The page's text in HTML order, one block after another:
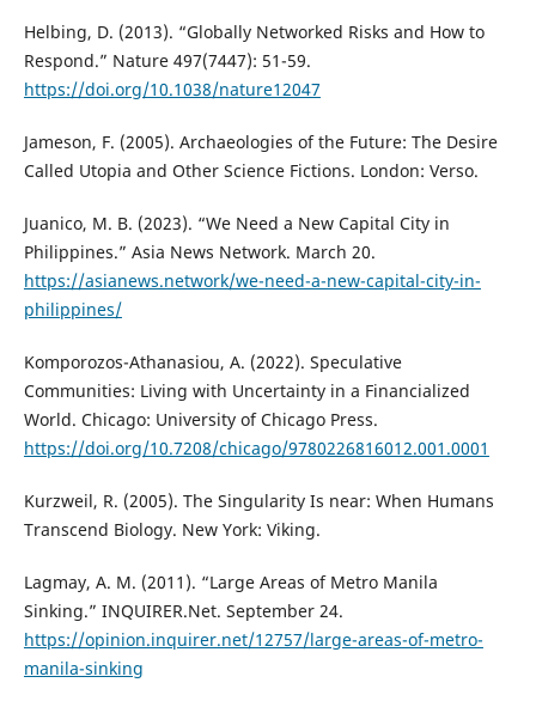
Helbing, D. (2013). “Globally Networked Risks and How to
Respond.” Nature 497(7447): 51-59.
https://doi.org/10.1038/nature12047
Jameson, F. (2005). Archaeologies of the Future: The Desire
Called Utopia and Other Science Fictions. London: Verso.
Juanico, M. B. (2023). “We Need a New Capital City in
Philippines.” Asia News Network. March 20.
https://asianews.network/we-need-a-new-capital-city-in-
philippines/
Komporozos-Athanasiou, A. (2022). Speculative
Communities: Living with Uncertainty in a Financialized
World. Chicago: University of Chicago Press.
https://doi.org/10.7208/chicago/9780226816012.001.0001
Kurzweil, R. (2005). The Singularity Is near: When Humans
Transcend Biology. New York: Viking.
Lagmay, A. M. (2011). “Large Areas of Metro Manila
Sinking.” INQUIRER.Net. September 24.
https://opinion.inquirer.net/12757/large-areas-of-metro-
manila-sinking